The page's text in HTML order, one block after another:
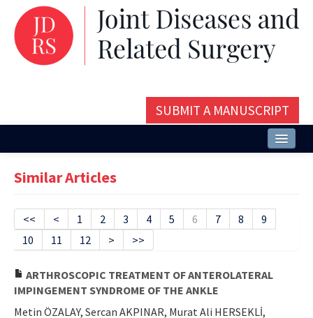
SUBMIT A MANUSCRIPT
Issues and Articles
Editorial Board
Instructions
Similar Articles
<< < 1 2 3 4 5 6 7 8
9
10
11 12 > >>
ARTHROSCOPIC TREATMENT OF ANTEROLATERAL
IMPINGEMENT SYNDROME OF THE ANKLE
Metin ÖZALAY, Sercan AKPINAR, Murat Ali HERSEKLİ,